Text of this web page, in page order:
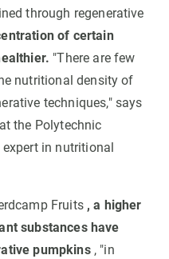
through regenerative
of certain
"There are few
nutritional density of
techniques," says
the Polytechnic
in nutritional
Fruits , a higher
substances have
pumpkins, "in